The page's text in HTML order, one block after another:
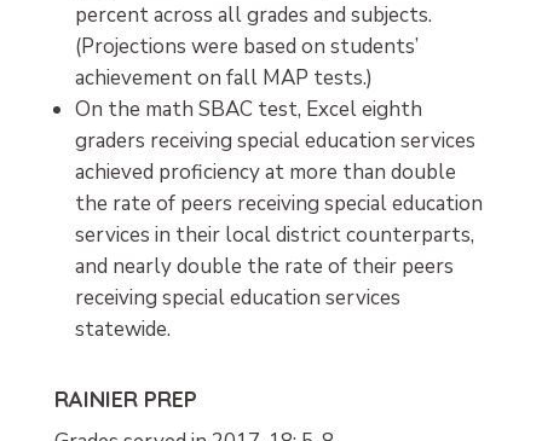
percent across all grades and subjects.
(Projections were based on students’
achievement on fall MAP tests.)
On the math SBAC test, Excel eighth
graders receiving special education services
achieved proficiency at more than double
the rate of peers receiving special education
services in their local district counterparts,
and nearly double the rate of their peers
receiving special education services
statewide.
RAINIER PREP